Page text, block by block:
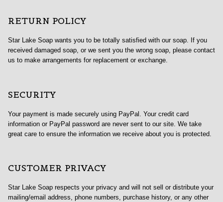
RETURN POLICY
Star Lake Soap wants you to be totally satisfied with our soap. If you
received damaged soap, or we sent you the wrong soap, please contact
us to make arrangements for replacement or exchange.
SECURITY
Your payment is made securely using PayPal. Your credit card
information or PayPal password are never sent to our site. We take
great care to ensure the information we receive about you is protected.
CUSTOMER PRIVACY
Star Lake Soap respects your privacy and will not sell or distribute your
mailing/email address, phone numbers, purchase history, or any other